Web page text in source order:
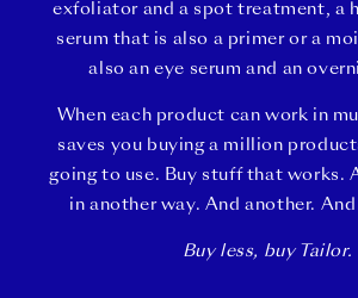
exfoliator and a spot treatment, a
serum that is also a primer or a
also an eye serum and an
When each product can work in
saves you buying a million
going to use. Buy stuff that works.
in another way. And another.
Buy less, buy Tailor.